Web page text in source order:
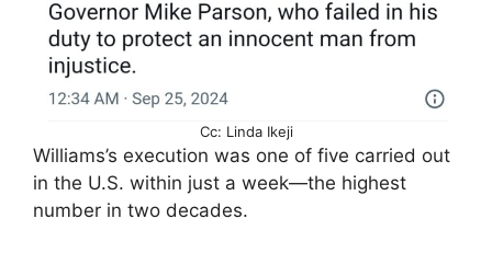
Cc: Linda Ikeji
Williams’s execution was one of five carried out
in the U.S. within just a week—the highest
number in two decades.